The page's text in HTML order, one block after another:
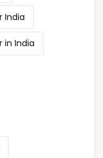
India
in India